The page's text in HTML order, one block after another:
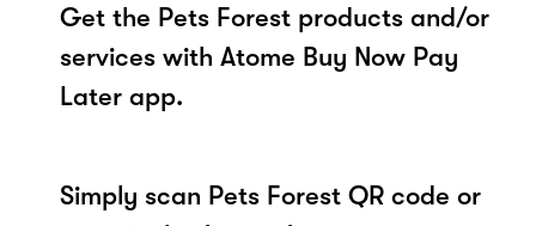
Get the Pets Forest products and/or
services with Atome Buy Now Pay
Later app.
Simply scan Pets Forest QR code or